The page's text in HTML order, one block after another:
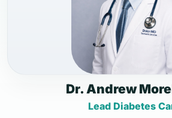
Dr. Andrew
Lead Diabetes